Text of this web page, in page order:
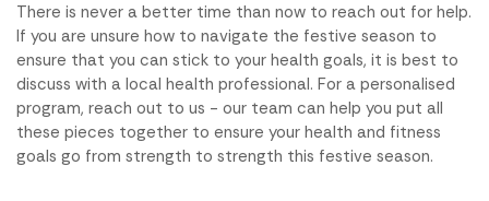
There is never a better time than now to reach out for help.
If you are unsure how to navigate the festive season to
ensure that you can stick to your health goals, it is best to
discuss with a local health professional. For a personalised
program, reach out to us - our team can help you put all
these pieces together to ensure your health and fitness
goals go from strength to strength this festive season.